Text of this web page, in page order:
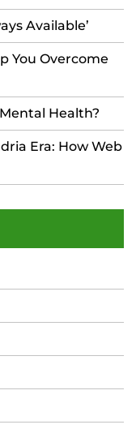
Available’
You Overcome
Health?
Era: How Web